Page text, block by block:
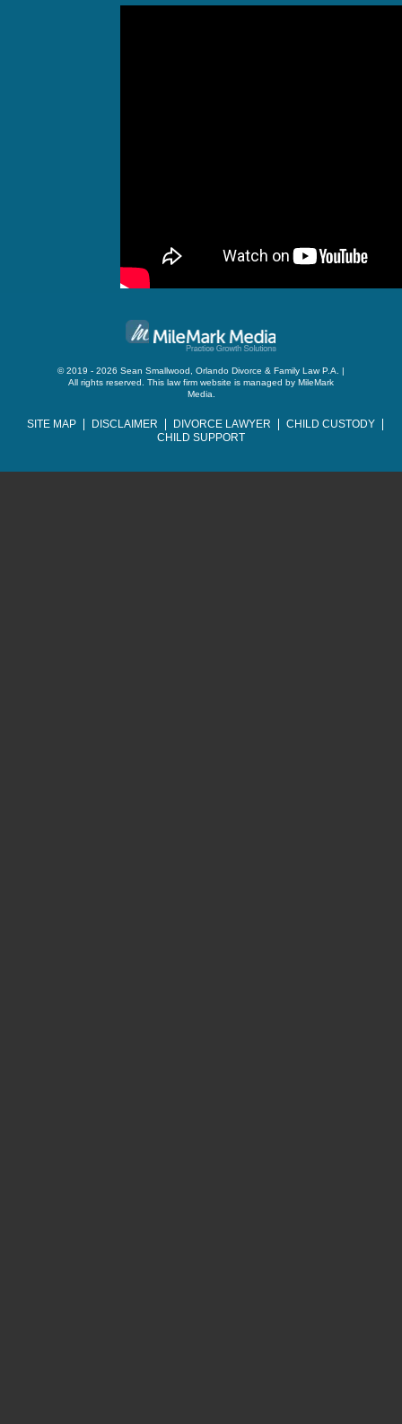
© 2019 - 2026 Sean Smallwood, Orlando Divorce & Family Law P.A. |
All rights reserved. This law firm website is managed by MileMark
Media
SITE MAP DISCLAIMER DIVORCE LAWYER
CHILD CUSTODY
CHILD SUPPORT